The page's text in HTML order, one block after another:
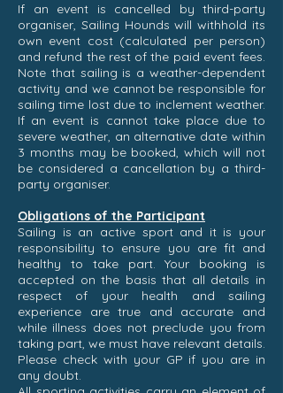
If an event is cancelled by third-party
organiser, Sailing Hounds will withhold its
own event cost (calculated per person)
and refund the rest of the paid event fees.
Note that sailing is a weather-dependent
activity and we cannot be responsible for
sailing time lost due to inclement weather.
If an event is cannot take place due to
severe weather, an alternative date within
3 months may be booked, which will not
be considered a cancellation by a third-
party organiser.
Obligations of the Participant
Sailing is an active sport and it is your
responsibility to ensure you are fit and
healthy to take part. Your booking is
accepted on the basis that all details in
respect of your health and sailing
experience are true and accurate and
while illness does not preclude you from
taking part, we must have relevant details.
Please check with your GP if you are in
any doubt.